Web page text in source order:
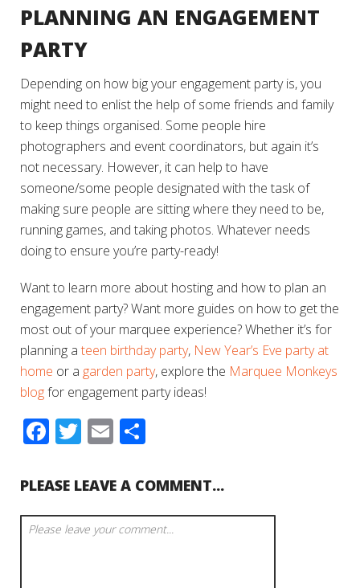
PLANNING AN ENGAGEMENT
PARTY
Depending on how big your engagement party is, you
might need to enlist the help of some friends and family
to keep things organised. Some people hire
photographers and event coordinators, but again it’s
not necessary. However, it can help to have
someone/some people designated with the task of
making sure people are sitting where they need to be,
running games, and taking photos. Whatever needs
doing to ensure you’re party-ready!
Want to learn more about hosting and how to plan an
engagement party? Want more guides on how to get the
most out of your marquee experience? Whether it’s for
planning a teen birthday party, New Year’s Eve party at
home or a garden party, explore the Marquee Monkeys
blogfor engagement party ideas!
Facebook
Twitter
Email
PLEASE LEAVE A COMMENT...